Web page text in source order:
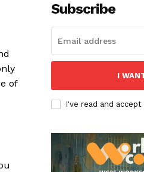
of
Subscribe
I
I've read and accept